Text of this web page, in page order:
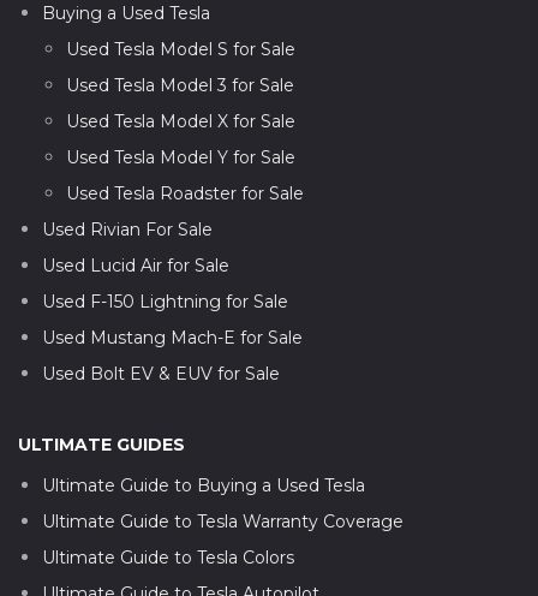
Buying a Used Tesla
Used Tesla Model S for Sale
Used Tesla Model 3 for Sale
Used Tesla Model X for Sale
Used Tesla Model Y for Sale
Used Tesla Roadster for Sale
Used Rivian For Sale
Used Lucid Air for Sale
Used F-150 Lightning for Sale
Used Mustang Mach-E for Sale
Used Bolt EV & EUV for Sale
ULTIMATE GUIDES
Ultimate Guide to Buying a Used Tesla
Ultimate Guide to Tesla Warranty Coverage
Ultimate Guide to Tesla Colors